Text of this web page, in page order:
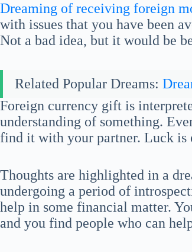
Dreaming of receiving foreign
with issues that you have been
Not a bad idea, but it would be
Related Popular Dreams:
Foreign currency gift is
understanding of something.
find it with your partner. Luck is
Thoughts are highlighted in a
undergoing a period of
help in some financial matter.
and you find people who can